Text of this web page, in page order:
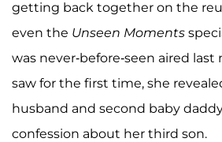
getting back together on the
even the Unseen Moments
was never-before-seen aired last
saw for the first time, she
husband and second baby
confession about her third son.